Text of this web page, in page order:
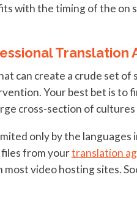
with the timing of the on
Translation
can create a crude set
Your best bet is to
cross-section of cultures
only by the
from yourtranslation
most video hosting sites.